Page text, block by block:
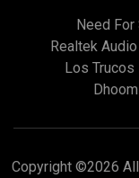
Need For
Realtek
Los Trucos
Copyright ©2026